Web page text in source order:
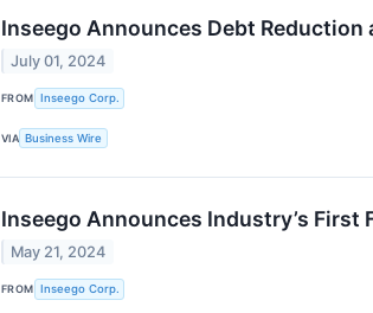
Inseego Announces Debt
July 01, 2024
FROM Inseego Corp.
VIA Business Wire
Inseego Announces Industry’s First
May 21, 2024
FROM Inseego Corp.